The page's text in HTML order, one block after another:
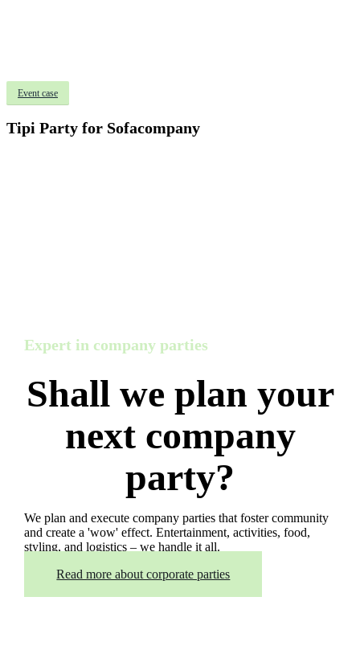
Event case
Tipi Party for Sofacompany
Expert in company parties
Shall we plan your
next company
party?
We plan and execute company parties that foster community
and create a 'wow' effect. Entertainment, activities, food,
styling, and logistics – we handle it all.
Read more about corporate parties